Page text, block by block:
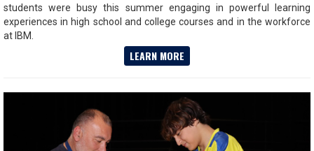
students were busy this summer engaging in powerful learning
experiences in high school and college courses and in the workforce
at IBM.
LEARN MORE